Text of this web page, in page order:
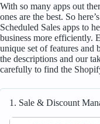
With so many apps out
ones are the best. So
Scheduled Sales apps to
business more efficiently.
unique set of features and
the descriptions and our
carefully to find the
1. Sale & Discount